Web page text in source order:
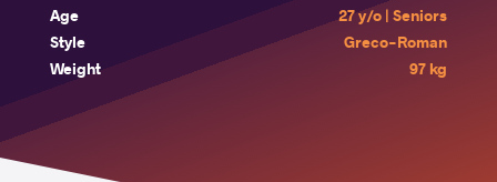
Age
27 y/o | Seniors
Style
Greco-Roman
Weight
97 kg